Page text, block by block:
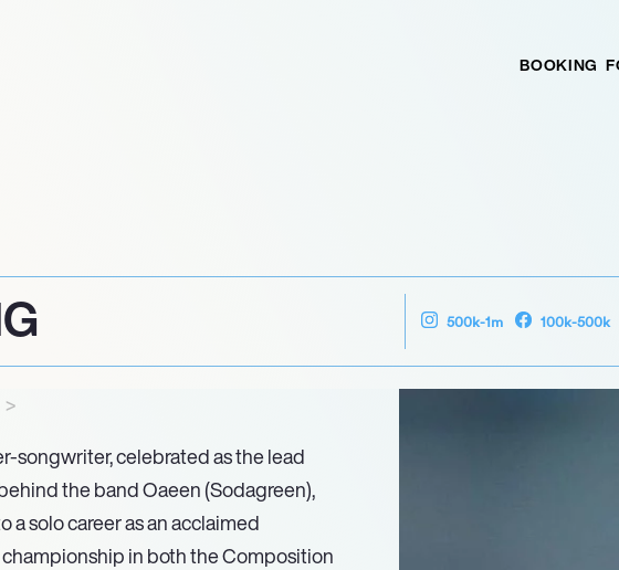
BOOKING
500k-1m 100k-500k
songwriter, celebrated as the lead
the band Oaeen (Sodagreen),
solo career as an acclaimed
in both the Composition